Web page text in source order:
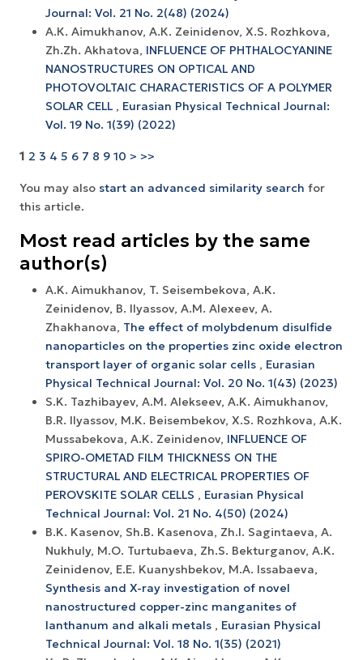
Journal: Vol. 21 No. 2(48) (2024)
А.К. Aimukhanov, А.К. Zeinidenov, X.S. Rozhkova,
Zh.Zh. Akhatova, INFLUENCE OF PHTHALOCYANINE
NANOSTRUCTURES ON OPTICAL AND
PHOTOVOLTAIC CHARACTERISTICS OF A POLYMER
SOLAR CELL , Eurasian Physical Technical Journal:
Vol. 19 No. 1(39) (2022)
1 2 3 4 5 6 7 8 9 10 > >>
You may also start an advanced similarity search for
this article.
Most read articles by the same
author(s)
A.K. Aimukhanov, T. Seisembekova, A.K.
Zeinidenov, B. Ilyassov, А.М. Аlexeev, A.
Zhakhanova, The effect of molybdenum disulfide
nanoparticles on the properties zinc oxide electron
transport layer of organic solar cells , Eurasian
Physical Technical Journal: Vol. 20 No. 1(43) (2023)
S.K. Tazhibayev, A.M. Alekseev, A.K. Aimukhanov,
B.R. Ilyassov, M.K. Beisembekov, X.S. Rozhkova, A.K.
Mussabekova, A.K. Zeinidenov, INFLUENCE OF
SPIRO-OMETAD FILM THICKNESS ON THE
STRUCTURAL AND ELECTRICAL PROPERTIES OF
PEROVSKITE SOLAR CELLS , Eurasian Physical
Technical Journal: Vol. 21 No. 4(50) (2024)
B.K. Kasenov, Sh.B. Kasenova, Zh.I. Sagintaeva, A.
Nukhuly, M.O. Turtubaeva, Zh.S. Bekturganov, A.K.
Zeinidenov, E.E. Kuanyshbekov, M.A. Issabaeva,
Synthesis and X-ray investigation of novel
nanostructured copper-zinc manganites of
lanthanum and alkali metals , Eurasian Physical
Technical Journal: Vol. 18 No. 1(35) (2021)